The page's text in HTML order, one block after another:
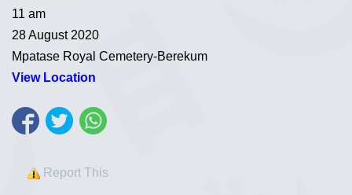
11 am
28 August 2020
Mpatase Royal Cemetery-Berekum
View Location
Report This